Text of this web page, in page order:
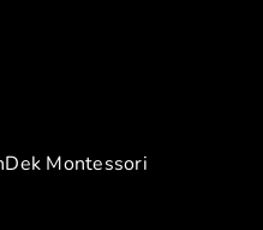
Montessori